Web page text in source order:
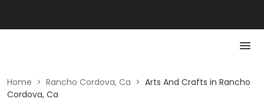
Home > Rancho Cordova, Ca > Arts And Crafts in Rancho
Cordova, Ca